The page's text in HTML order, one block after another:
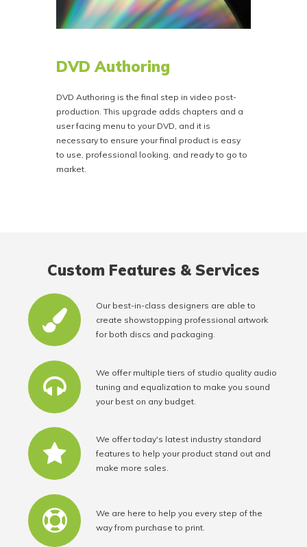
DVD Authoring
DVD Authoring is the final step in video post-
production. This upgrade adds chapters and a
user facing menu to your DVD, and it is
necessary to ensure your final product is easy
to use, professional looking, and ready to go to
market.
Custom Features & Services
Our best-in-class designers are able to
create showstopping professional artwork
for both discs and packaging.
We offer multiple tiers of studio quality audio
tuning and equalization to make you sound
your best on any budget.
We offer today's latest industry standard
features to help your product stand out and
make more sales.
We are here to help you every step of the
way from purchase to print.